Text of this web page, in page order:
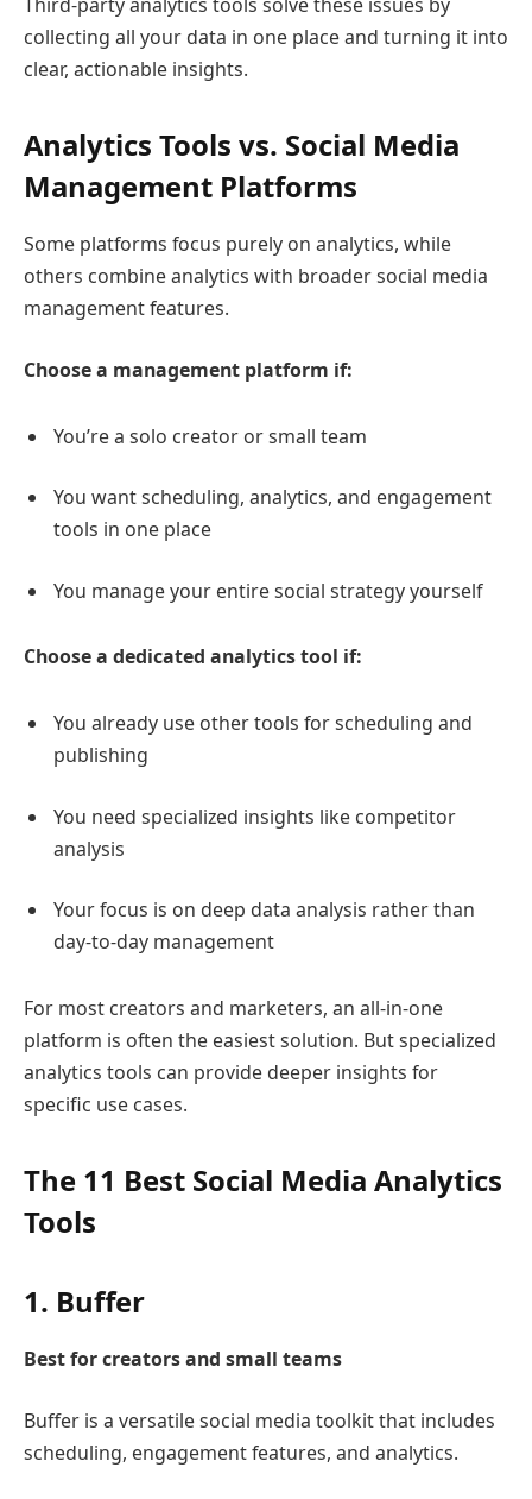
collecting all your data in one place and turning it into
clear, actionable insights.
Analytics Tools vs. Social Media
Management Platforms
Some platforms focus purely on analytics, while
others combine analytics with broader social media
management features.
Choose a management platform if:
You’re a solo creator or small team
You want scheduling, analytics, and engagement
tools in one place
You manage your entire social strategy yourself
Choose a dedicated analytics tool if:
You already use other tools for scheduling and
publishing
You need specialized insights like competitor
analysis
Your focus is on deep data analysis rather than
day-to-day management
For most creators and marketers, an all-in-one
platform is often the easiest solution. But specialized
analytics tools can provide deeper insights for
specific use cases.
The 11 Best Social Media Analytics
Tools
1. Buffer
Best for creators and small teams
Buffer is a versatile social media toolkit that includes
scheduling, engagement features, and analytics.